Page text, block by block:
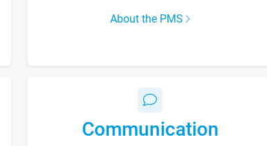
About the PMS
Communication